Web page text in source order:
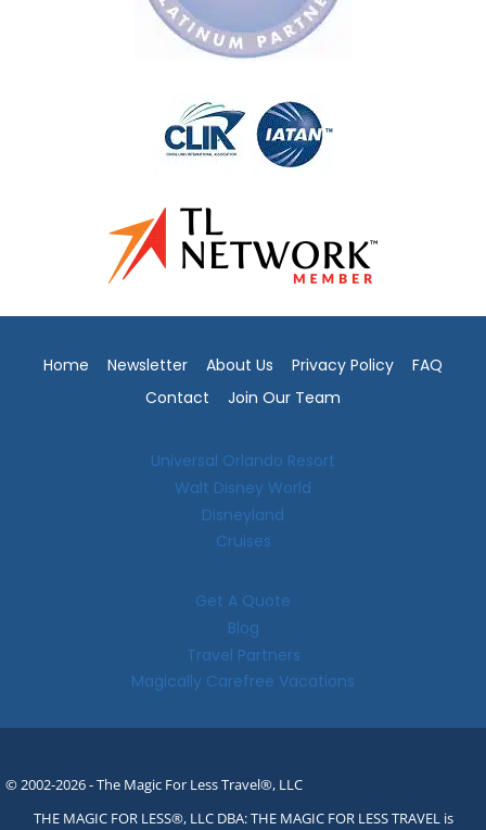
Home Newsletter About Us Privacy Policy
FAQ
Contact
Join Our Team
Universal Orlando Resort
Walt Disney World
Disneyland
Cruises
Get A Quote
Blog
Travel Partners
Magically Carefree Vacations
© 2002-2026 - The Magic For Less Travel®, LLC
THE MAGIC FOR LESS®, LLC DBA: THE MAGIC FOR LESS TRAVEL is